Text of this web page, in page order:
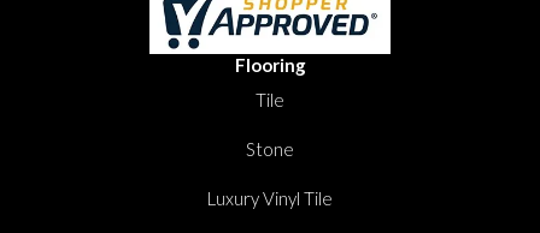
Flooring
Tile
Stone
Luxury Vinyl Tile